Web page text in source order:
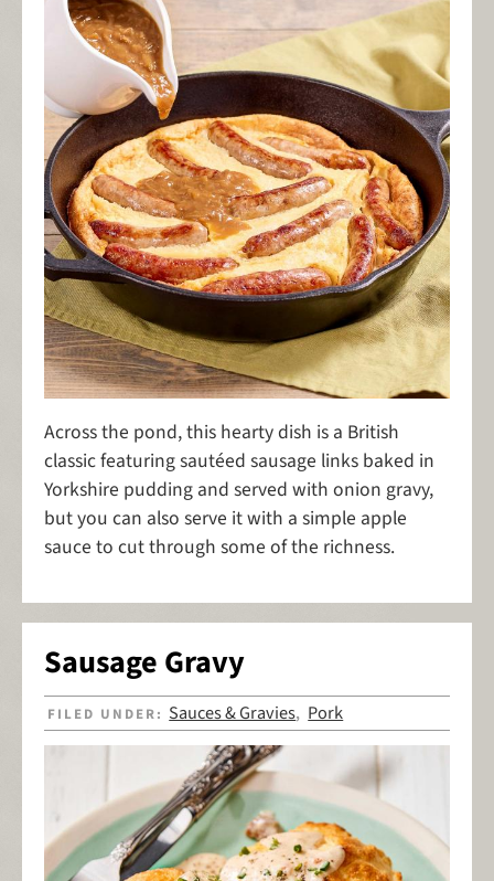
Across the pond, this hearty dish is a British
classic featuring sautéed sausage links baked in
Yorkshire pudding and served with onion gravy,
but you can also serve it with a simple apple
sauce to cut through some of the richness.
Sausage Gravy
FILED UNDER: Sauces & Gravies, Pork